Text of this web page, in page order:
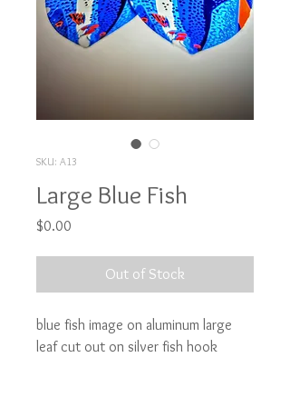
SKU: A13
Large Blue Fish
$0.00
Out of Stock
blue fish image on aluminum large
leaf cut out on silver fish hook